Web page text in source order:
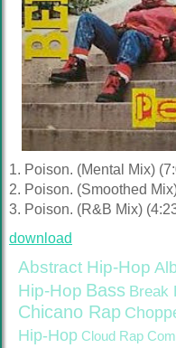
1. Poison. (Mental Mix)
2. Poison. (Smoothed
3. Poison. (R&B Mix)
download
Abstract Hip-Hop
Hip-Hop Bass Break
Chicano Rap
Hip-Hop Cloud Rap